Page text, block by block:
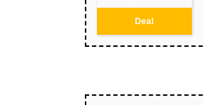
Deal